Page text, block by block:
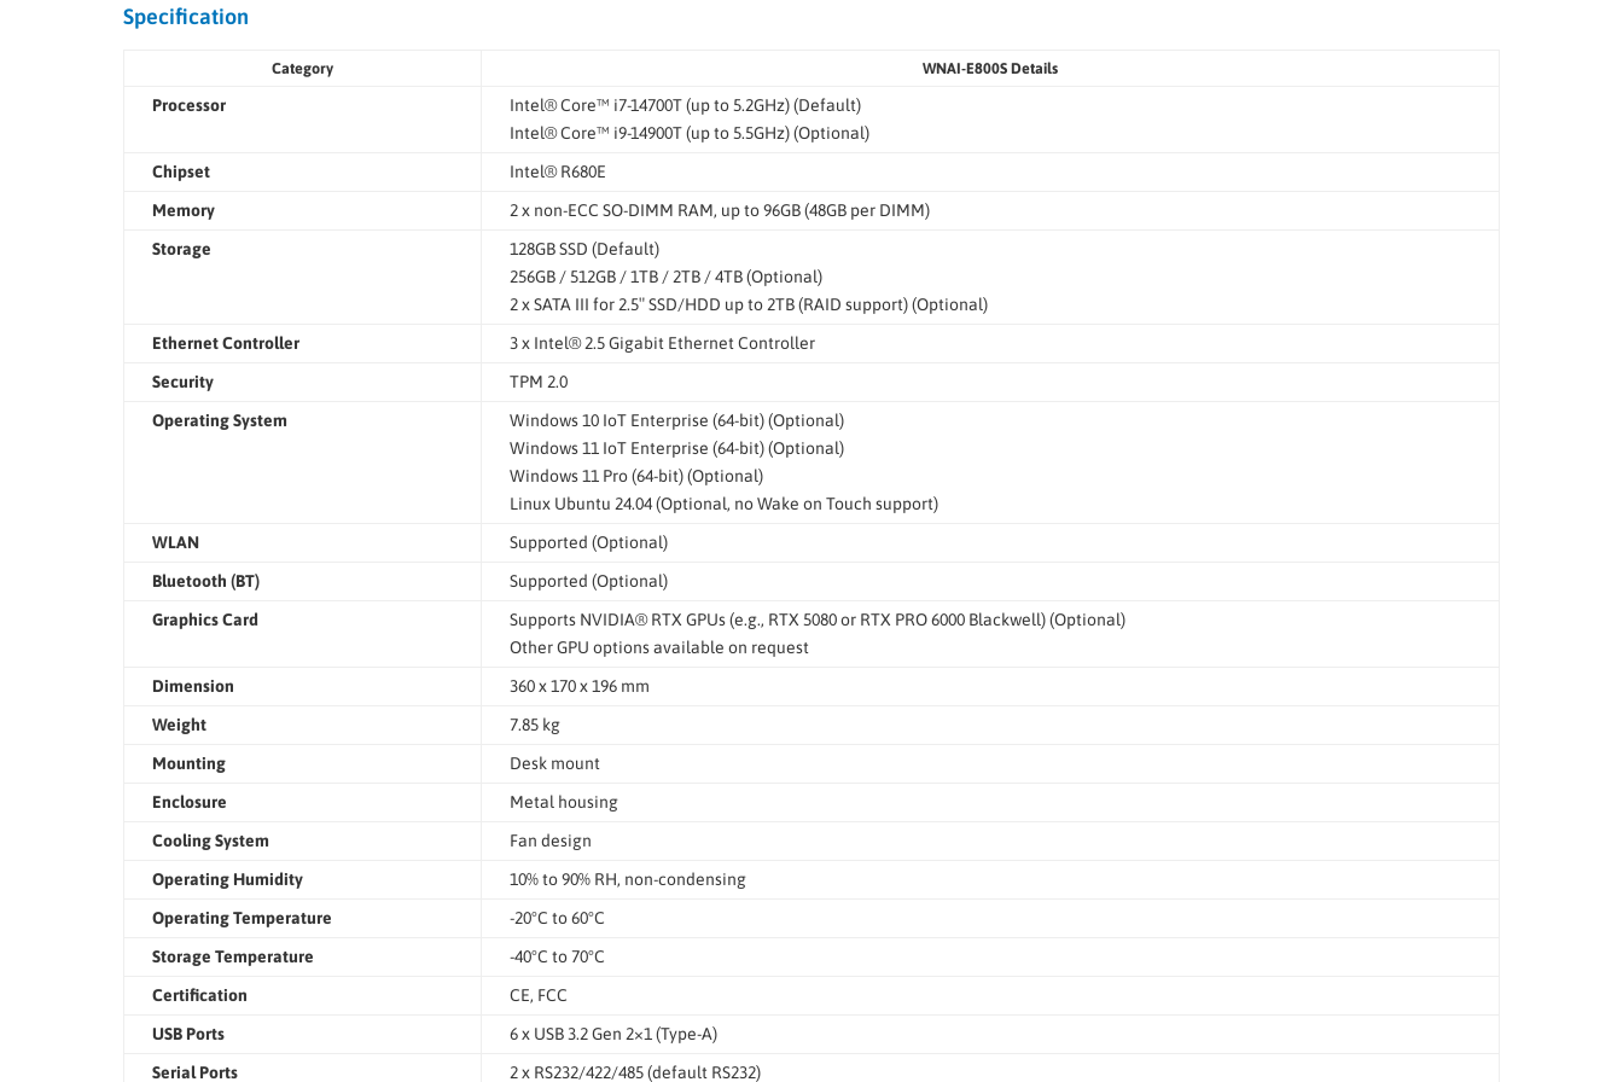
Specification
Category WNAI-E800S Details
Processor
Intel® Core™ i7-14700T (up to 5.2GHz) (Default)
Intel® Core™ i9-14900T (up to 5.5GHz) (Optional)
Chipset
Intel® R680E
Memory
2 x non-ECC SO-DIMM RAM, up to 96GB (48GB per DIMM)
Storage
128GB SSD (Default)
256GB / 512GB / 1TB / 2TB / 4TB (Optional)
2 x SATA III for 2.5″ SSD/HDD up to 2TB (RAID support) (Optional)
Ethernet Controller
3 x Intel® 2.5 Gigabit Ethernet Controller
Security
TPM 2.0
Operating System
Windows 10 IoT Enterprise (64-bit) (Optional)
Windows 11 IoT Enterprise (64-bit) (Optional)
Windows 11 Pro (64-bit) (Optional)
Linux Ubuntu 24.04 (Optional, no Wake on Touch support)
WLAN
Supported (Optional)
Bluetooth (BT)
Supported (Optional)
Graphics Card
Supports NVIDIA® RTX GPUs (e.g., RTX 5080 or RTX PRO 6000 Blackwell) (Optional)
Other GPU options available on request
Dimension
360 x 170 x 196 mm
Weight
7.85 kg
Mounting
Desk mount
Enclosure
Metal housing
Cooling System
Fan design
Operating Humidity
10% to 90% RH, non-condensing
Operating Temperature
-20°C to 60°C
Storage Temperature
-40°C to 70°C
Certification
CE, FCC
USB Ports
6 x USB 3.2 Gen 2×1 (Type-A)
Serial Ports
2 x RS232/422/485 (default RS232)